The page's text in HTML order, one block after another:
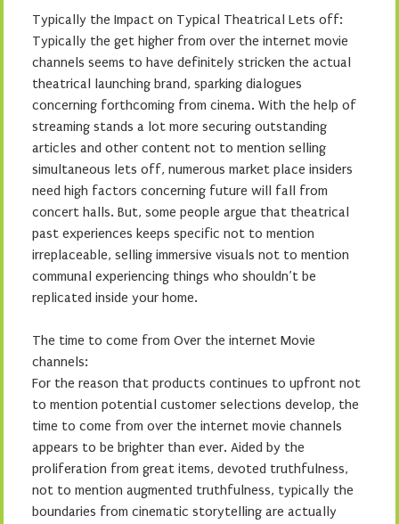
Typically the Impact on Typical Theatrical Lets off:
Typically the get higher from over the internet movie
channels seems to have definitely stricken the actual
theatrical launching brand, sparking dialogues
concerning forthcoming from cinema. With the help of
streaming stands a lot more securing outstanding
articles and other content not to mention selling
simultaneous lets off, numerous market place insiders
need high factors concerning future will fall from
concert halls. But, some people argue that theatrical
past experiences keeps specific not to mention
irreplaceable, selling immersive visuals not to mention
communal experiencing things who shouldn’t be
replicated inside your home.
The time to come from Over the internet Movie
channels:
For the reason that products continues to upfront not
to mention potential customer selections develop, the
time to come from over the internet movie channels
appears to be brighter than ever. Aided by the
proliferation from great items, devoted truthfulness,
not to mention augmented truthfulness, typically the
boundaries from cinematic storytelling are actually